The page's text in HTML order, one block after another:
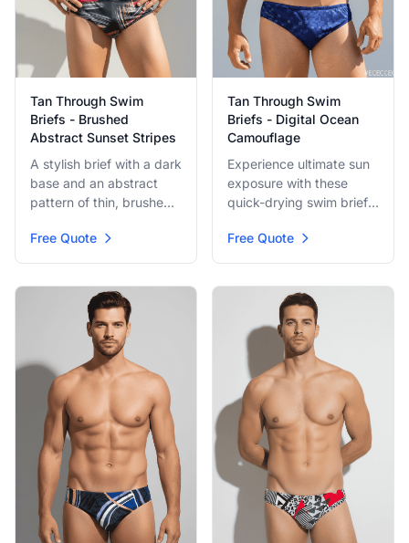
Tan Through Swim
Briefs - Brushed
Abstract Sunset Stripes
A stylish brief with a dark
base and an abstract
pattern of thin, brushed
orange. The design
evokes speed and
modern look for any sun
Free Quote
Tan Through Swim
Briefs - Digital Ocean
Camouflage
Experience ultimate sun
exposure with these
quick-drying swim briefs.
pixelated digital blue
camouflage pattern, they
with classic swim
comfort. Perfect for pool
or beach.
Free Quote